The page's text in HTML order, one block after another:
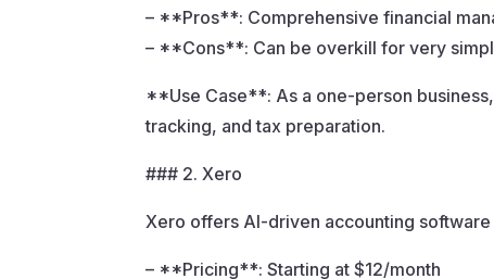
– **Pros**: Comprehensive financial
– **Cons**: Can be overkill for very
**Use Case**: As a one-person
tracking, and tax preparation.
### 2. Xero
Xero offers AI-driven accounting
– **Pricing**: Starting at $12/month